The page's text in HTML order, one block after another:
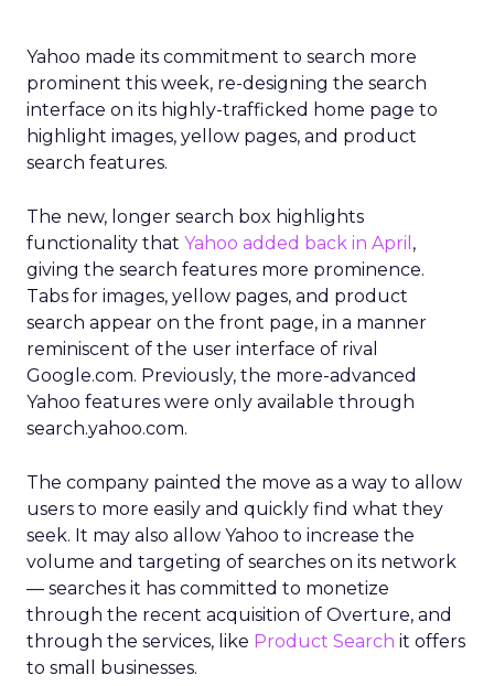
Yahoo made its commitment to search more
prominent this week, re-designing the search
interface on its highly-trafficked home page to
highlight images, yellow pages, and product
search features.
The new, longer search box highlights
functionality that Yahoo added back in April ,
giving the search features more prominence.
Tabs for images, yellow pages, and product
search appear on the front page, in a manner
reminiscent of the user interface of rival
Google.com. Previously, the more-advanced
Yahoo features were only available through
search.yahoo.com.
The company painted the move as a way to allow
users to more easily and quickly find what they
seek. It may also allow Yahoo to increase the
volume and targeting of searches on its network
— searches it has committed to monetize
through the recent acquisition of Overture, and
through the services, like Product Search it offers
to small businesses.